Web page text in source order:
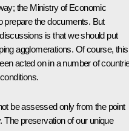
the Ministry of Economic
prepare the documents. But
is that we should put
agglomerations. Of course,
acted on in a number of
be assessed only from the point
preservation of our unique